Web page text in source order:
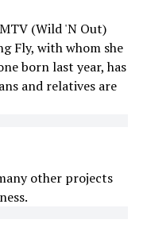
(Wild 'N Out)
Fly, with whom she
born last year, has
and relatives are
other projects